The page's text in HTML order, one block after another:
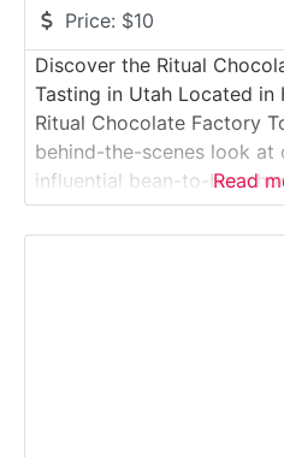
Price: $10
Discover the Ritual
Tasting in Utah Located in
Ritual Chocolate Factory
behind-the-scenes look at
influential bean-to-bar
United States. This
visitors inside a working
Read